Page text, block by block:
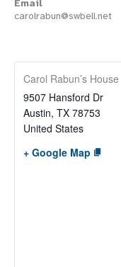
Email
carolrabun@swbell.net
Carol Rabun’s House
9507 Hansford Dr
Austin, TX 78753
United States
+ Google Map